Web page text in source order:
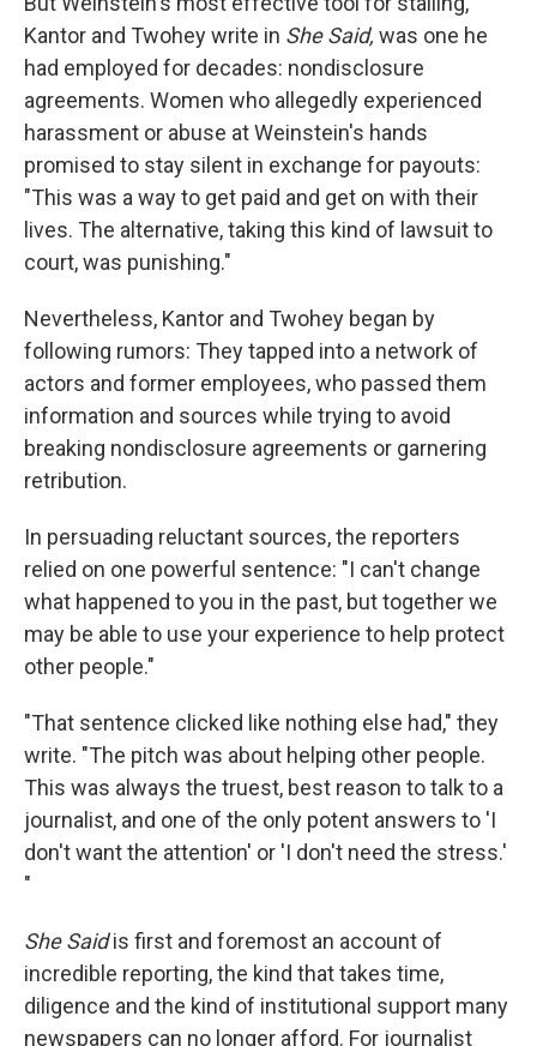
Kantor and Twohey write in She Said, was one he
had employed for decades: nondisclosure
agreements. Women who allegedly experienced
harassment or abuse at Weinstein's hands
promised to stay silent in exchange for payouts:
"This was a way to get paid and get on with their
lives. The alternative, taking this kind of lawsuit to
court, was punishing."
Nevertheless, Kantor and Twohey began by
following rumors: They tapped into a network of
actors and former employees, who passed them
information and sources while trying to avoid
breaking nondisclosure agreements or garnering
retribution.
In persuading reluctant sources, the reporters
relied on one powerful sentence: "I can't change
what happened to you in the past, but together we
may be able to use your experience to help protect
other people."
"That sentence clicked like nothing else had," they
write. "The pitch was about helping other people.
This was always the truest, best reason to talk to a
journalist, and one of the only potent answers to 'I
don't want the attention' or 'I don't need the stress.'
"
She Saidis first and foremost an account of
incredible reporting, the kind that takes time,
diligence and the kind of institutional support many
newspapers can no longer afford. For journalist